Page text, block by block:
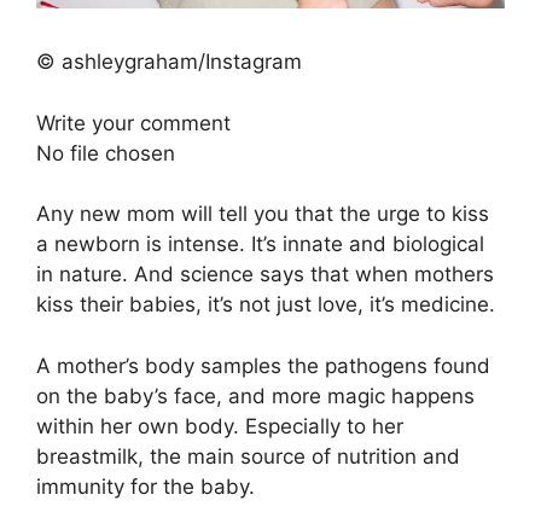
© ashleygraham/Instagram
Write your comment
No file chosen
Any new mom will tell you that the urge to kiss
a newborn is intense. It’s innate and biological
in nature. And science says that when mothers
kiss their babies, it’s not just love, it’s medicine.
A mother’s body samples the pathogens found
on the baby’s face, and more magic happens
within her own body. Especially to her
breastmilk, the main source of nutrition and
immunity for the baby.